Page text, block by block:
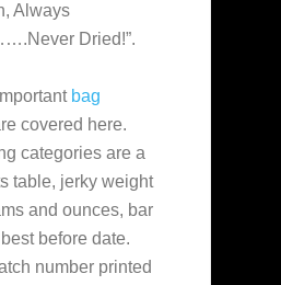
Always
Dried!”.
bag
covered here.
categories are a
table, jerky weight
and ounces, bar
before date.
number printed